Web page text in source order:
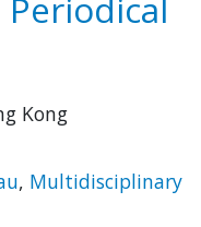
Kong
, Multidisciplinary